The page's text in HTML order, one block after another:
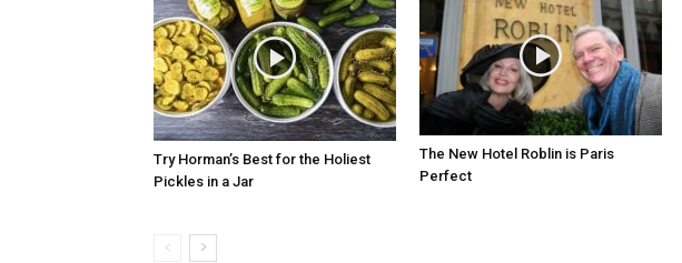
Try Horman’s Best for the Holiest
Pickles in a Jar
The New Hotel Roblin is Paris
Perfect